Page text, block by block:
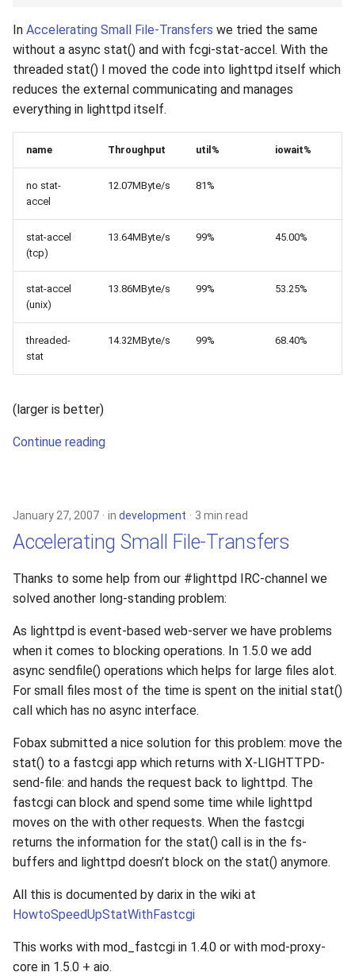
In Accelerating Small File-Transfers we tried the same
without a async stat() and with fcgi-stat-accel. With the
threaded stat() I moved the code into lighttpd itself which
reduces the external communicating and manages
everything in lighttpd itself.
name Throughput util% iowait%
no stat-
accel
12.07MByte/s 81%
stat-accel
(tcp)
13.64MByte/s 99% 45.00%
stat-accel
(unix)
13.86MByte/s 99% 53.25%
threaded-
stat
14.32MByte/s 99% 68.40%
(larger is better)
Continue reading
January 27, 2007 in development 3 min read
Accelerating Small File-Transfers
Thanks to some help from our #lighttpd IRC-channel we
solved another long-standing problem:
As lighttpd is event-based web-server we have problems
when it comes to blocking operations. In 1.5.0 we add
async sendfile() operations which helps for large files alot.
For small files most of the time is spent on the initial stat()
call which has no async interface.
Fobax submitted a nice solution for this problem: move the
stat() to a fastcgi app which returns with X-LIGHTTPD-
send-file: and hands the request back to lighttpd. The
fastcgi can block and spend some time while lighttpd
moves on the with other requests. When the fastcgi
returns the information for the stat() call is in the fs-
buffers and lighttpd doesn’t block on the stat() anymore.
All this is documented by darix in the wiki at
HowtoSpeedUpStatWithFastcgi
This works with mod_fastcgi in 1.4.0 or with mod-proxy-
core in 1.5.0 + aio.